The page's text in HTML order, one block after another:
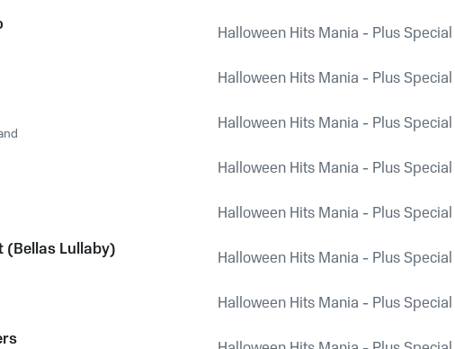
Halloween Hits Mania - Plus
Halloween Hits Mania - Plus
Halloween Hits Mania - Plus
Halloween Hits Mania - Plus
Halloween Hits Mania - Plus
(Bellas Lullaby)
Halloween Hits Mania - Plus
Halloween Hits Mania - Plus